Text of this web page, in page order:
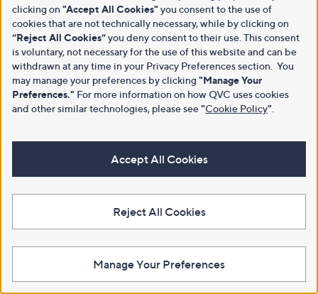
clicking on "Accept All Cookies" you consent to the use of
cookies that are not technically necessary, while by clicking on
“Reject All Cookies”you deny consent to their use. This consent
is voluntary, not necessary for the use of this website and can be
withdrawn at any time in your Privacy Preferences section. You
may manage your preferences by clicking "Manage Your
Preferences." For more information on how QVC uses cookies
and other similar technologies, please see"Cookie Policy"
Accept All Cookies
Reject All Cookies
Manage Your Preferences